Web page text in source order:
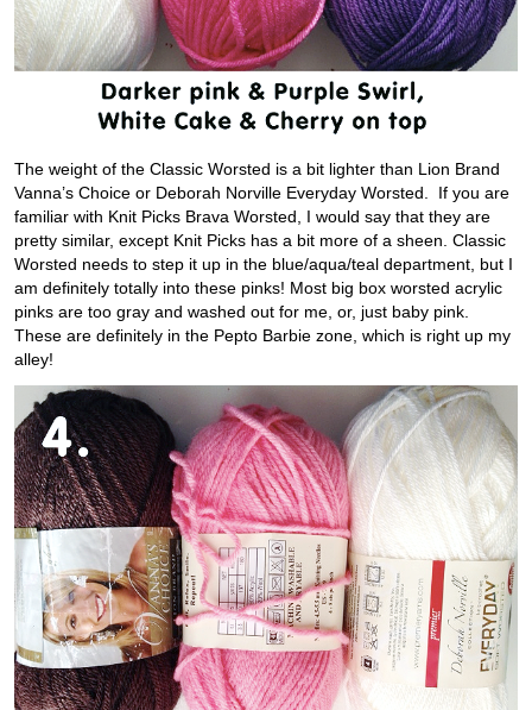
The weight of the Classic Worsted is a bit lighter than Lion Brand
Vanna’s Choice or Deborah Norville Everyday Worsted. If you are
familiar with Knit Picks Brava Worsted, I would say that they are
pretty similar, except Knit Picks has a bit more of a sheen. Classic
Worsted needs to step it up in the blue/aqua/teal department, but I
am definitely totally into these pinks! Most big box worsted acrylic
pinks are too gray and washed out for me, or, just baby pink.
These are definitely in the Pepto Barbie zone, which is right up my
alley!